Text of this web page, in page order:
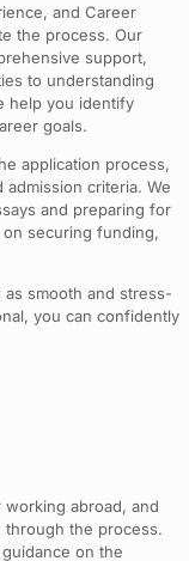
and Career
the process. Our
support,
to understanding
help you identify
goals.
application process,
criteria. We
and preparing for
securing funding,
smooth and stress-
you can confidently
working abroad, and
through the process.
on the